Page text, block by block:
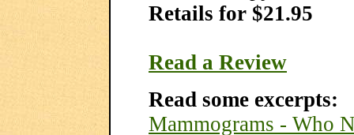
Retails for $21.95
Read a Review
Read some excerpts:
Mammograms - Who